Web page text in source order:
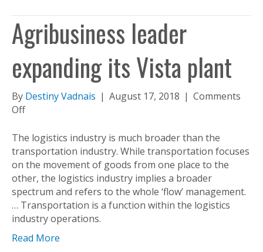
Agribusiness leader
expanding its Vista plant
By Destiny Vadnais | August 17, 2018 | Comments
Offon
leader
expanding
its
Vista
plant
The logistics industry is much broader than the
transportation industry. While transportation focuses
on the movement of goods from one place to the
other, the logistics industry implies a broader
spectrum and refers to the whole ‘flow’ management.
… Transportation is a function within the logistics
industry operations.
Read More